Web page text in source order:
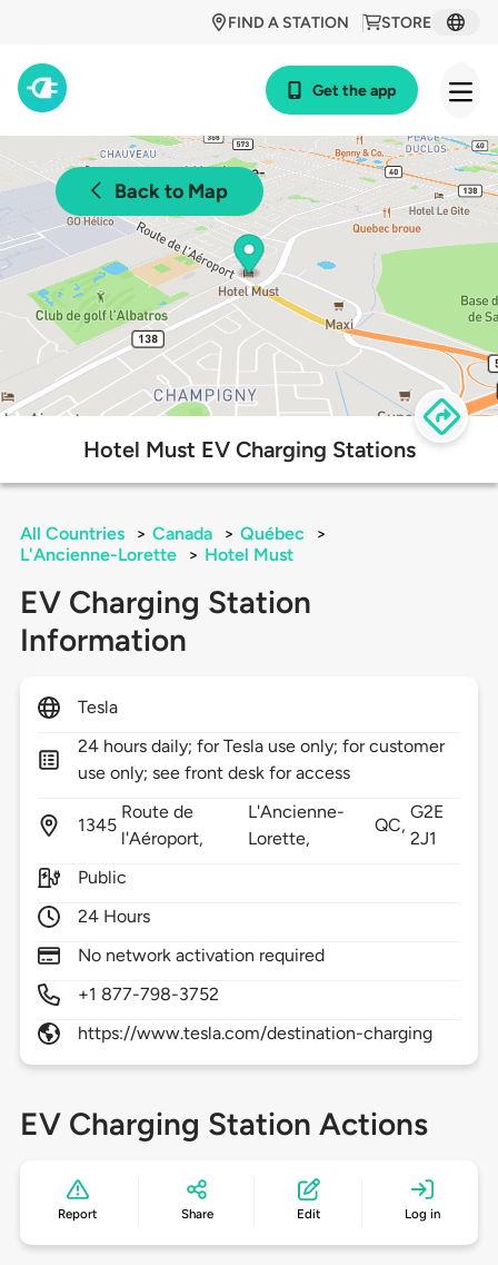
STORE
FIND A STATION
Get the app
Back to Map
Hotel Must EV Charging Stations
All Countries > Canada > Québec
>
L'Ancienne-Lorette
> Hotel Must
EV Charging Station
Information
Tesla
24 hours daily; for Tesla use only; for customer
use only; see front desk for access
1345
Route de
l'Aéroport,
L'Ancienne-
Lorette,
QC,
G2E
2J1
Public
24 Hours
No network activation required
+1 877-798-3752
https://www.tesla.com/destination-charging
EV Charging Station Actions
Report Share Edit Log in